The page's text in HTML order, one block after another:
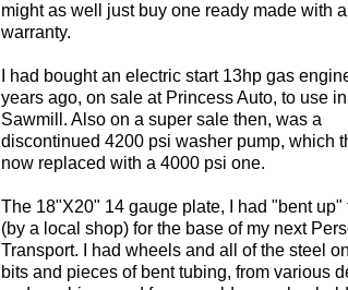
might as well just buy one ready made with a
warranty.
I had bought an electric start 13hp gas
years ago, on sale at Princess Auto, to use
Sawmill. Also on a super sale then, was a
discontinued 4200 psi washer pump, which
now replaced with a 4000 psi one.
The 18"X20" 14 gauge plate, I had "bent up"
(by a local shop) for the base of my next
Transport. I had wheels and all of the steel
bits and pieces of bent tubing, from various